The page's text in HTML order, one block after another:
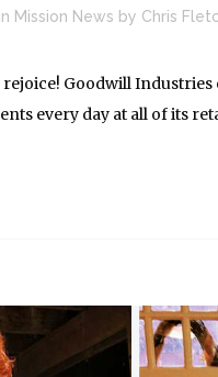
in Mission News by Chris
Goodwill
every day at all of its